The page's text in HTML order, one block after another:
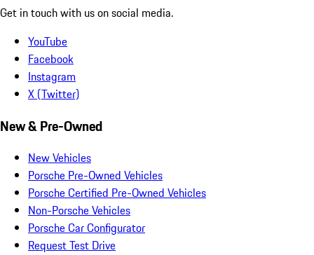
Get in touch with us on social media.
YouTube
Facebook
Instagram
X (Twitter)
New & Pre-Owned
New Vehicles
Porsche Pre-Owned Vehicles
Porsche Certified Pre-Owned Vehicles
Non-Porsche Vehicles
Porsche Car Configurator
Request Test Drive